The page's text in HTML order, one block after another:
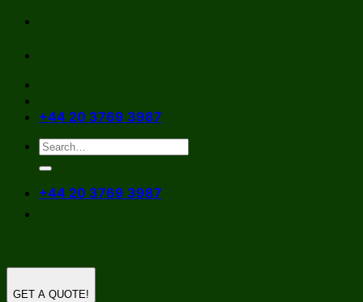
Skip
content
+44 20 3769 3987
+44 20 3769 3987
GET A QUOTE!